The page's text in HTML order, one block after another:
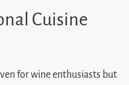
Cuisine
for wine enthusiasts but